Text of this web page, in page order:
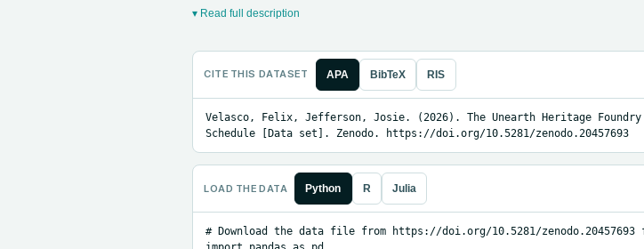
▾ Read full description
CITE THIS DATASET APA BibTeX RIS
Velasco, Felix, Jefferson, Josie. (2026). The Unearth Heritage
Schedule [Data set]. Zenodo. https://doi.org/10.5281/zenodo.20457693
LOAD THE DATA Python R Julia
# Download the data file from https://doi.org/10.5281/